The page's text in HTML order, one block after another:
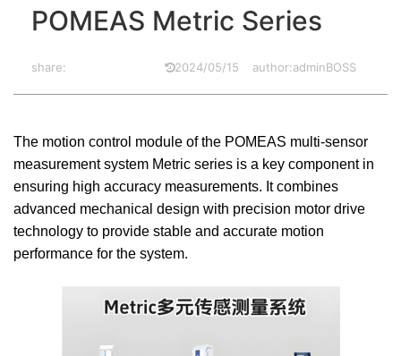
POMEAS Metric Series
share: 2024/05/15 author:adminBOSS
The motion control module of the POMEAS multi-sensor
measurement system Metric series is a key component in
ensuring high accuracy measurements. It combines
advanced mechanical design with precision motor drive
technology to provide stable and accurate motion
performance for the system.